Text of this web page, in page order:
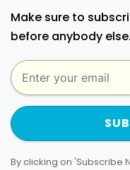
Make sure to
before anybody else.
By clicking on 'Subscribe